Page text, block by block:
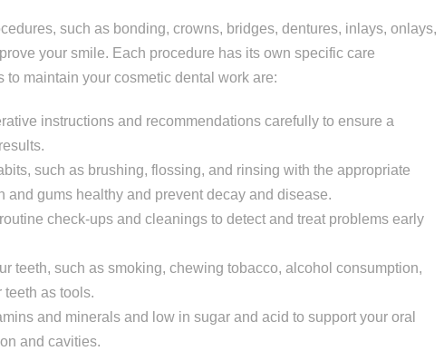
such as bonding, crowns, bridges, dentures, inlays, onlays,
your smile. Each procedure has its own specific care
to maintain your cosmetic dental work are:
instructions and recommendations carefully to ensure a
such as brushing, flossing, and rinsing with the appropriate
and gums healthy and prevent decay and disease.
check-ups and cleanings to detect and treat problems early
teeth, such as smoking, chewing tobacco, alcohol consumption,
teeth as tools.
and minerals and low in sugar and acid to support your oral
and cavities.